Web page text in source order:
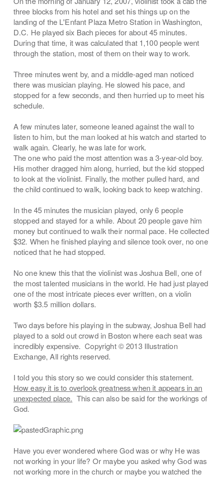
three blocks from his hotel and set his things up on the
landing of the L'Enfant Plaza Metro Station in Washington,
D.C. He played six Bach pieces for about 45 minutes.
During that time, it was calculated that 1,100 people went
through the station, most of them on their way to work.
Three minutes went by, and a middle-aged man noticed
there was musician playing. He slowed his pace, and
stopped for a few seconds, and then hurried up to meet his
schedule.
A few minutes later, someone leaned against the wall to
listen to him, but the man looked at his watch and started to
walk again. Clearly, he was late for work.
The one who paid the most attention was a 3-year-old boy.
His mother dragged him along, hurried, but the kid stopped
to look at the violinist. Finally, the mother pulled hard, and
the child continued to walk, looking back to keep watching.
In the 45 minutes the musician played, only 6 people
stopped and stayed for a while. About 20 people gave him
money but continued to walk their normal pace. He collected
$32. When he finished playing and silence took over, no one
noticed that he had stopped.
No one knew this that the violinist was Joshua Bell, one of
the most talented musicians in the world. He had just played
one of the most intricate pieces ever written, on a violin
worth $3.5 million dollars.
Two days before his playing in the subway, Joshua Bell had
played to a sold out crowd in Boston where each seat was
incredibly expensive. Copyright © 2013 Illustration
Exchange, All rights reserved.
I told you this story so we could consider this statement.
How easy it is to overlook greatness when it appears in an
unexpected place. This can also be said for the workings of
God.
Have you ever wondered where God was or why He was
not working in your life? Or maybe you asked why God was
not working more in the church or maybe you watched the